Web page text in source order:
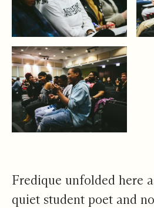
Fredique unfolded here
quiet student poet and